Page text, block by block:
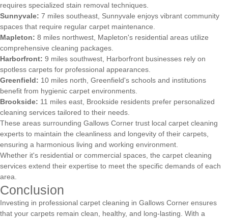
requires specialized stain removal techniques.
Sunnyvale: 7 miles southeast, Sunnyvale enjoys vibrant community
spaces that require regular carpet maintenance.
Mapleton: 8 miles northwest, Mapleton's residential areas utilize
comprehensive cleaning packages.
Harborfront: 9 miles southwest, Harborfront businesses rely on
spotless carpets for professional appearances.
Greenfield: 10 miles north, Greenfield's schools and institutions
benefit from hygienic carpet environments.
Brookside: 11 miles east, Brookside residents prefer personalized
cleaning services tailored to their needs.
These areas surrounding Gallows Corner trust local carpet cleaning
experts to maintain the cleanliness and longevity of their carpets,
ensuring a harmonious living and working environment.
Whether it's residential or commercial spaces, the carpet cleaning
services extend their expertise to meet the specific demands of each
area.
Conclusion
Investing in professional carpet cleaning in Gallows Corner ensures
that your carpets remain clean, healthy, and long-lasting. With a